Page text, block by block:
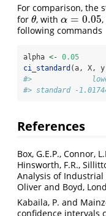
For comparison, the
for θ
θ, withα = 0.05
α=0.05
following commands
alpha <- 0.05
ci_standard (a, X,
#>
#> standard -
References
Box, G.E.P., Connor,
Hinsworth, F.R.,
Analysis of
Oliver and Boyd,
Kabaila, P. and
confidence intervals